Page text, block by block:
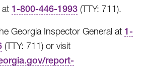
at 1-800-446-1993 (TTY: 711).
Georgia Inspector General at 1-
(TTY: 711) or visit
report-